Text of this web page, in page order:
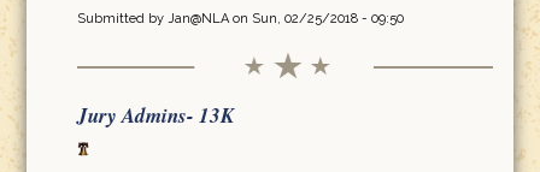
Submitted by Jan@NLAon Sun, 02/25/2018 - 09:50
Jury Admins- 13K